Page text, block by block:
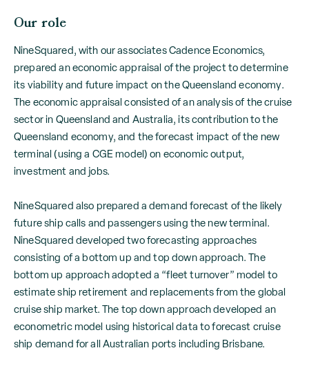
Our role
NineSquared, with our associates Cadence Economics,
prepared an economic appraisal of the project to determine
its viability and future impact on the Queensland economy.
The economic appraisal consisted of an analysis of the cruise
sector in Queensland and Australia, its contribution to the
Queensland economy, and the forecast impact of the new
terminal (using a CGE model) on economic output,
investment and jobs.
NineSquared also prepared a demand forecast of the likely
future ship calls and passengers using the new terminal.
NineSquared developed two forecasting approaches
consisting of a bottom up and top down approach. The
bottom up approach adopted a “fleet turnover” model to
estimate ship retirement and replacements from the global
cruise ship market. The top down approach developed an
econometric model using historical data to forecast cruise
ship demand for all Australian ports including Brisbane.